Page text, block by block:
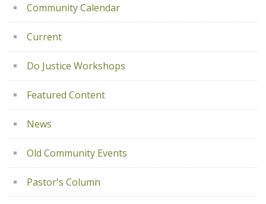
Community Calendar
Current
Do Justice Workshops
Featured Content
News
Old Community Events
Pastor's Column